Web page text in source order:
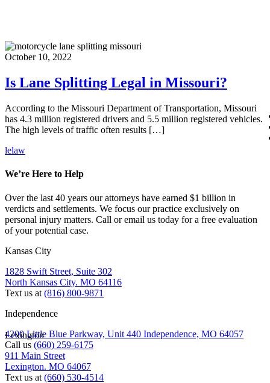
October 10, 2022
Is Lane Splitting Legal in Missouri?
According to the Missouri Department of Transportation, Missouri
has 4.3 million registered drivers and 5.5 million registered vehicles.
The high levels of traffic often results […]
lelaw
We’re Here to Help
Over the last 40 years our attorneys have earned $1 billion in
verdicts and settlements. We focus our practice exclusively on
personal injury matters. Call or email us today for a free evaluation
of your potential case.
Kansas City
1828 Swift Street, Suite 302
North Kansas City. MO 64116
Text us at (816) 800-9871
Independence
4200 Little Blue Parkway, Unit 440 Independence, MO 64057
Call us (660) 259-6175
Lexington
911 Main Street
Lexington. MO 64067
Text us at (660) 530-4514